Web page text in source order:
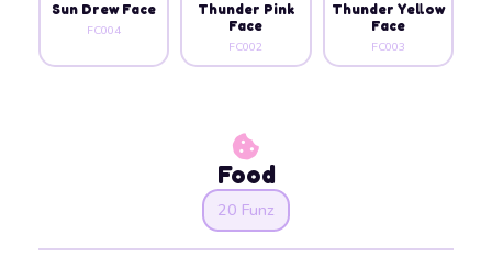
Sun Drew Face
FC004
Thunder Pink
Face
FC002
Thunder Yellow
Face
FC003
Food
20 Funz